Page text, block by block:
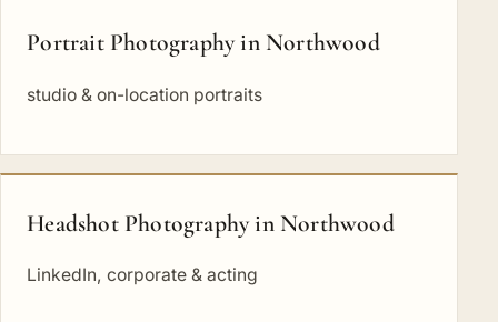
Portrait Photography in Northwood
studio & on-location portraits
Headshot Photography in Northwood
LinkedIn, corporate & acting